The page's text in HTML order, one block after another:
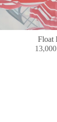
Float
13,000